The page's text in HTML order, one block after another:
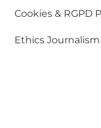
Cookies & RGPD
Ethics